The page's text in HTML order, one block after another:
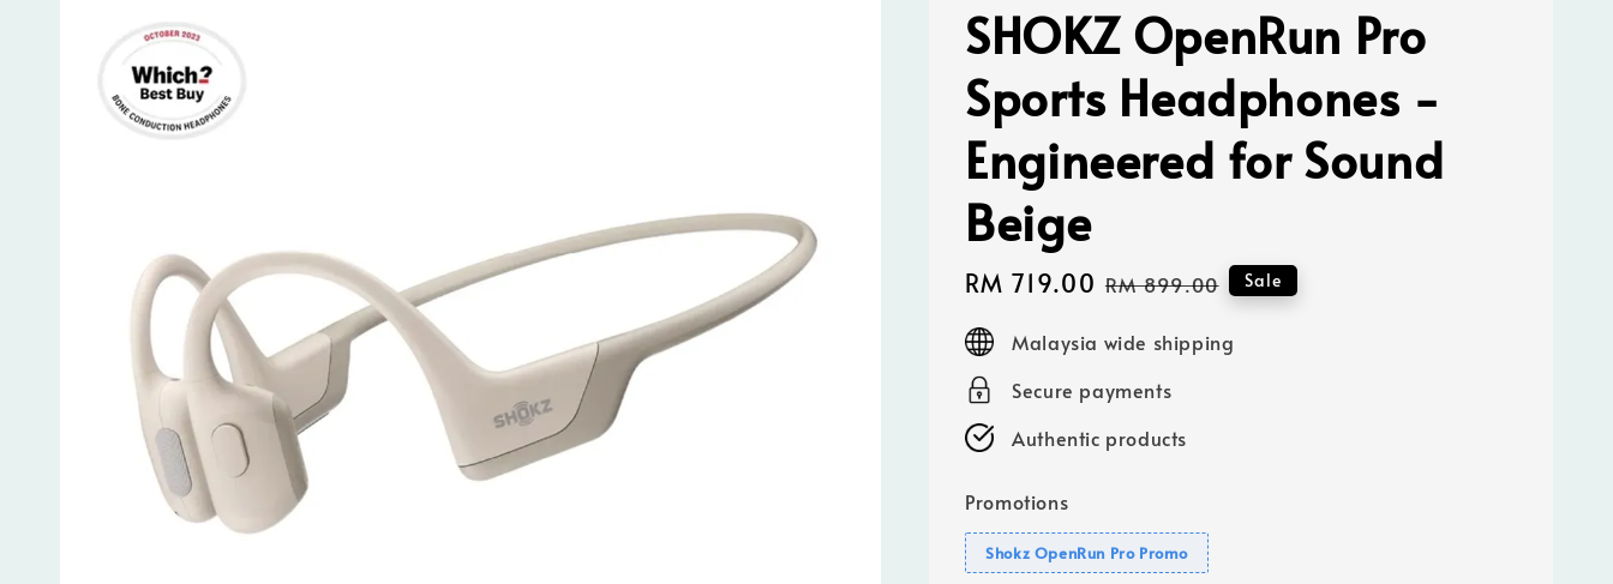
SHOKZ OpenRun Pro
Sports Headphones -
Engineered for Sound
Beige
Sale
price
RM 719.00 Regular
RM 899.00 Sale
Malaysia wide shipping
Secure payments
Authentic products
Promotions
Shokz OpenRun Pro Promo